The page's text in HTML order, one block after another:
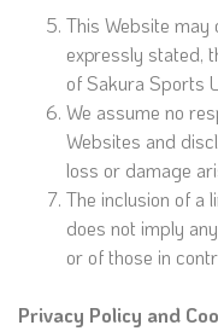
This Website may
expressly stated,
of Sakura Sports
We assume no
Websites and
loss or damage
The inclusion of a
does not imply
or of those in
Privacy Policy and